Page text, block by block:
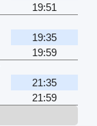
19:51
19:35
19:59
21:35
21:59